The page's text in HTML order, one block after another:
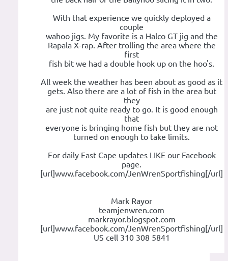
With that experience we quickly deployed a
couple
wahoo jigs. My favorite is a Halco GT jig and the
Rapala X-rap. After trolling the area where the
first
fish bit we had a double hook up on the hoo's.
All week the weather has been about as good as it
gets. Also there are a lot of fish in the area but
they
are just not quite ready to go. It is good enough
that
everyone is bringing home fish but they are not
turned on enough to take limits.
For daily East Cape updates LIKE our Facebook
page.
[url]www.facebook.com/JenWrenSportfishing[/url]
Mark Rayor
teamjenwren.com
markrayor.blogspot.com
[url]www.facebook.com/JenWrenSportfishing[/url]
US cell 310 308 5841